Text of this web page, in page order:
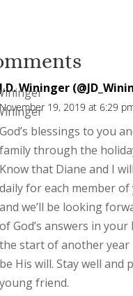
Wininger
19, 2019 at 6:29
God’s blessings to you
family through the
Know that Diane and I
daily for each member of
and we’ll be looking
of God’s answers in
the start of another year
be His will. Stay well and
young friend.